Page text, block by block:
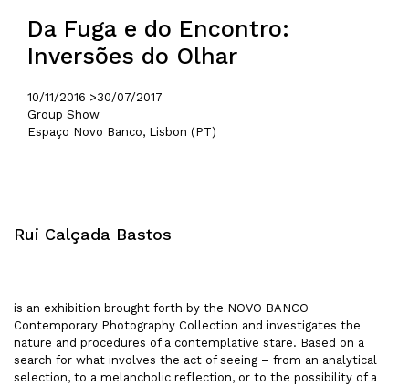
Da Fuga e do Encontro:
Inversões do Olhar
10/11/2016 >30/07/2017
Group Show
Espaço Novo Banco, Lisbon (PT)
Rui Calçada Bastos
is an exhibition brought forth by the NOVO BANCO
Contemporary Photography Collection and investigates the
nature and procedures of a contemplative stare. Based on a
search for what involves the act of seeing – from an analytical
selection, to a melancholic reflection, or to the possibility of a